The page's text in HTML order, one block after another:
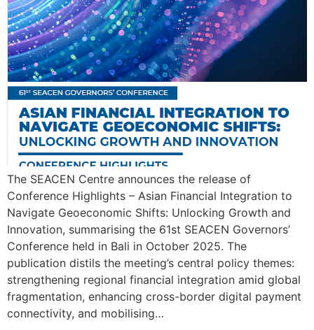
The SEACEN Centre announces the release of
Conference Highlights – Asian Financial Integration to
Navigate Geoeconomic Shifts: Unlocking Growth and
Innovation, summarising the 61st SEACEN Governors’
Conference held in Bali in October 2025. The
publication distils the meeting’s central policy themes:
strengthening regional financial integration amid global
fragmentation, enhancing cross-border digital payment
connectivity, and mobilising…